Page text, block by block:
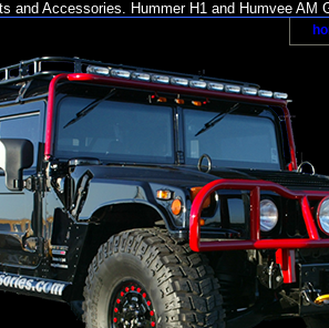
and Accessories. Hummer H1 and Humvee